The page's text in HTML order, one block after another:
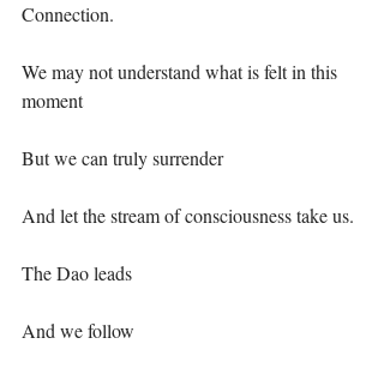
Connection.⁣
We may not understand what is felt in this
moment ⁣
But we can truly surrender⁣
And let the stream of consciousness take us.⁣
The Dao leads ⁣
And we follow⁣